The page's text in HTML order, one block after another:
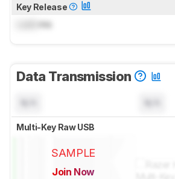
Key Release
ms
Data Transmission
Multi-Key Raw USB
SAMPLE
Join Now